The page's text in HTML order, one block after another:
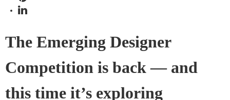
The Emerging Designer
Competition is back — and
this time it’s exploring